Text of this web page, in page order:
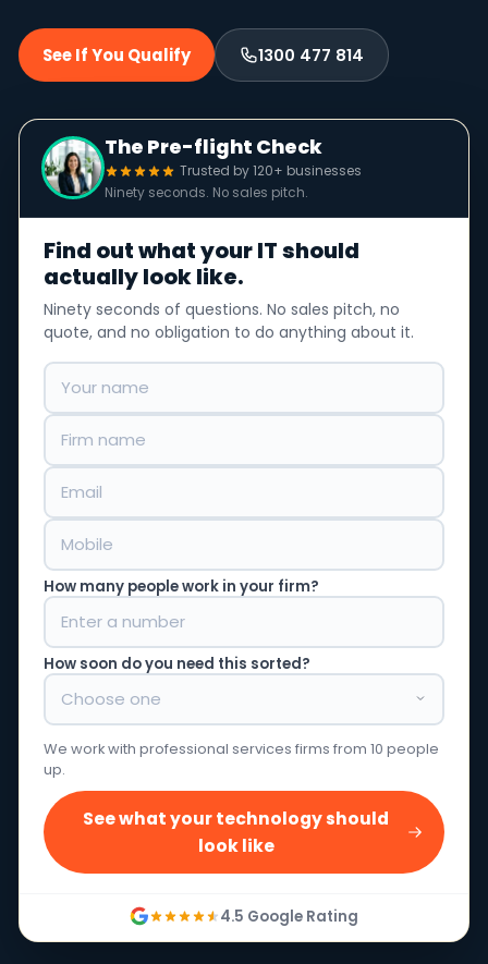
See If You Qualify 1300 477 814
The Pre-flight Check
Trusted by 120+ businesses
Ninety seconds. No sales pitch.
Find out what your IT should
actually look like.
Ninety seconds of questions. No sales pitch, no
quote, and no obligation to do anything about it.
How many people work in your firm?
How soon do you need this sorted?
We work with professional services firms from 10 people
up.
See what your technology should
look like
4.5 Google Rating